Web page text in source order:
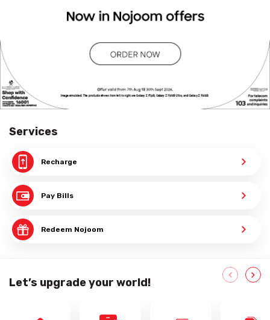
Services
Recharge
Pay Bills
Redeem Nojoom
Let’s upgrade your world!